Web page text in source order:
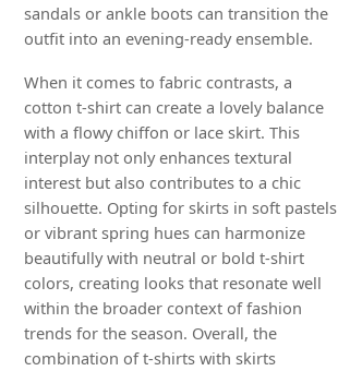
sandals or ankle boots can transition the
outfit into an evening-ready ensemble.
When it comes to fabric contrasts, a
cotton t-shirt can create a lovely balance
with a flowy chiffon or lace skirt. This
interplay not only enhances textural
interest but also contributes to a chic
silhouette. Opting for skirts in soft pastels
or vibrant spring hues can harmonize
beautifully with neutral or bold t-shirt
colors, creating looks that resonate well
within the broader context of fashion
trends for the season. Overall, the
combination of t-shirts with skirts